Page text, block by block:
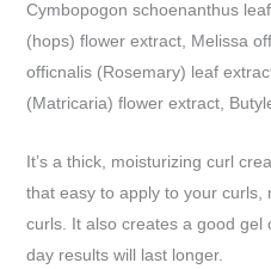
Cymbopogon schoenanthus
(hops) flower extract, Melissa
officnalis (Rosemary) leaf
(Matricaria) flower extract,
It’s a thick, moisturizing curl
that easy to apply to your curls,
curls. It also creates a good gel
day results will last longer.